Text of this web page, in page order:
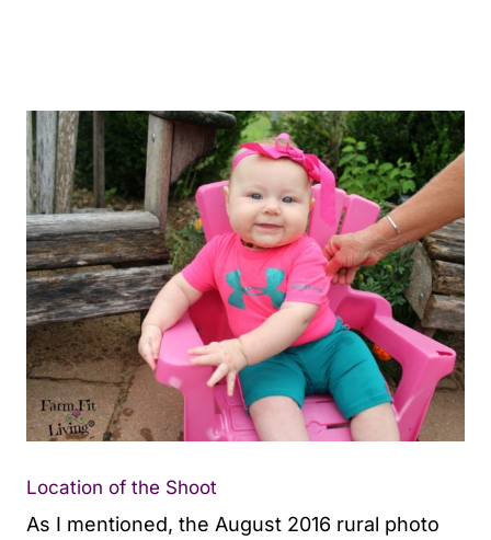
Location of the Shoot
As I mentioned, the August 2016 rural photo